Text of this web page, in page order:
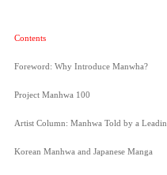
Contents
Foreword: Why Introduce Manwha?
Project Manhwa 100
Artist Column: Manhwa Told by a
Korean Manhwa and Japanese Manga